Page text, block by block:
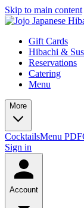
Skip to main content
Gift Cards
Hibachi &
Reservations
Catering
Menu
More
CocktailsMenu PDF
Sign in
Account